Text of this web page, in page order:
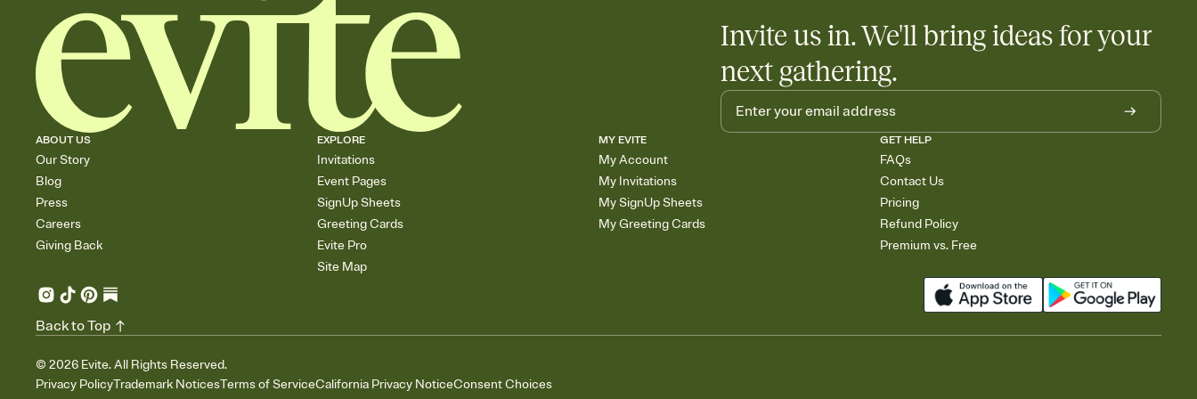
Invite us in. We'll bring ideas for your
next gathering.
ABOUT US
Our Story
Blog
Press
Careers
Giving Back
EXPLORE
Invitations
Event Pages
SignUp Sheets
Greeting Cards
Evite Pro
Site Map
MY EVITE
My Account
My Invitations
My SignUp Sheets
My Greeting Cards
GET HELP
FAQs
Contact Us
Pricing
Refund Policy
Premium vs. Free
© 2026 Evite. All Rights Reserved.
Privacy PolicyTrademark NoticesTerms of ServiceCalifornia Privacy NoticeConsent Choices
Back to Top